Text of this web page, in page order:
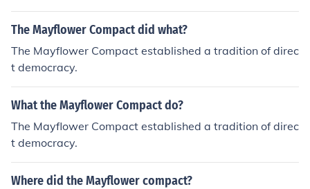
The Mayflower Compact did what?
The Mayflower Compact established a tradition of direc
t democracy.
What the Mayflower Compact do?
The Mayflower Compact established a tradition of direc
t democracy.
Where did the Mayflower compact?